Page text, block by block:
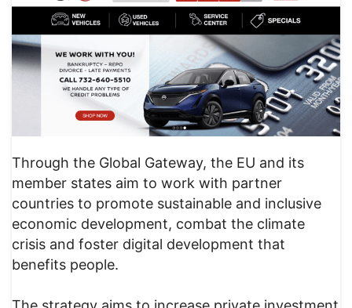
Through the Global Gateway, the EU and its
member states aim to work with partner
countries to promote sustainable and inclusive
economic development, combat the climate
crisis and foster digital development that
benefits people.